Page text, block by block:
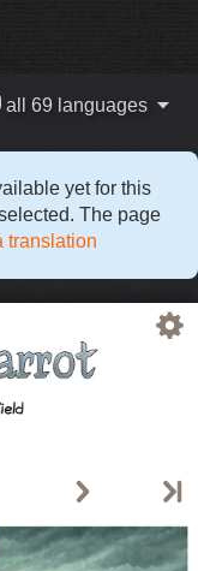
all 69 languages
yet for this
The page
translation